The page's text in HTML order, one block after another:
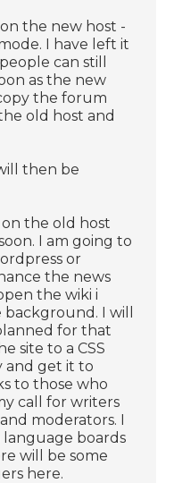
the new host -
I have left it
can still
as the new
the forum
old host and
then be
on the old host
I am going to
or
the news
the wiki i
I will
for that
site to a CSS
and get it to
to those who
call for writers
moderators. I
boards
will be some
here.